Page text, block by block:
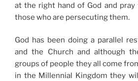
at the right hand of God and
those who are persecuting them.
God has been doing a parallel
and the Church and although
groups of people they all come
in the Millennial Kingdom they